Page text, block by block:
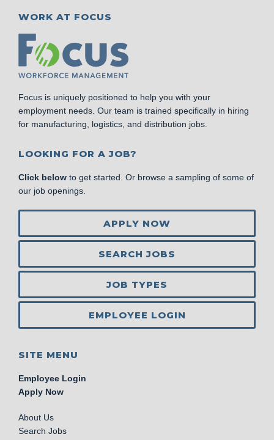
WORK AT FOCUS
Focus is uniquely positioned to help you with your
employment needs. Our team is trained specifically in hiring
for manufacturing, logistics, and distribution jobs.
LOOKING FOR A JOB?
Click below to get started. Or browse a sampling of some of
our job openings.
APPLY NOW
SEARCH JOBS
JOB TYPES
EMPLOYEE LOGIN
SITE MENU
Employee Login
Apply Now
About Us
Search Jobs